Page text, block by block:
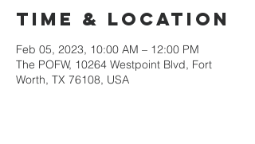
Time & Location
Feb 05, 2023, 10:00 AM – 12:00 PM
The POFW, 10264 Westpoint Blvd, Fort
Worth, TX 76108, USA